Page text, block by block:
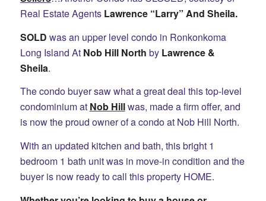
Real Estate Agents Lawrence “Larry” And Sheila.
SOLD was an upper level condo in Ronkonkoma
Long Island At Nob Hill North by Lawrence &
Sheila.
The condo buyer saw what a great deal this top-level
condominium at Nob Hillwas, made a firm offer, and
is now the proud owner of a condo at Nob Hill North.
With an updated kitchen and bath, this bright 1
bedroom 1 bath unit was in move-in condition and the
buyer is now ready to call this property HOME.